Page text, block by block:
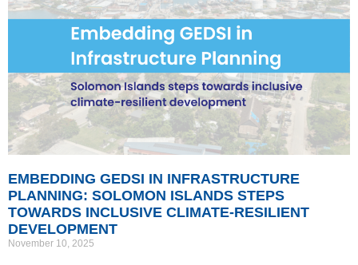
EMBEDDING GEDSI IN INFRASTRUCTURE
PLANNING: SOLOMON ISLANDS STEPS
TOWARDS INCLUSIVE CLIMATE-RESILIENT
DEVELOPMENT
November 10, 2025